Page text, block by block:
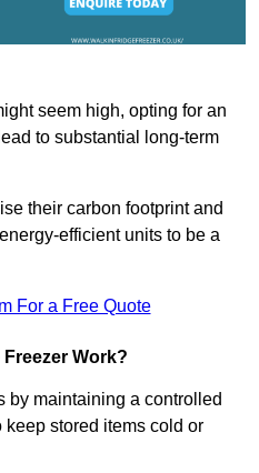
seem high, opting for an
to substantial long-term
their carbon footprint and
efficient units to be a
For a Free Quote
Freezer Work?
by maintaining a controlled
stored items cold or